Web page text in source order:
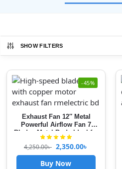
SHOW FILTERS
-45%
Exhaust Fan 12″ Metal
Powerful Airflow Fan 7
Blades Metal Body Ideal for
Kitchen, Bathroom & Garage
Heavy Duty
4,250.00৳ 2,350.00৳
Buy Now